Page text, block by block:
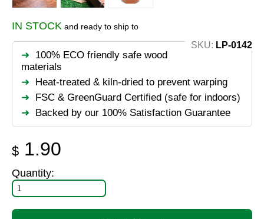
IN STOCK and ready to ship to
SKU: LP-0142
100% ECO friendly safe wood
materials
Heat-treated & kiln-dried to prevent warping
FSC & GreenGuard Certified (safe for indoors)
Backed by our 100% Satisfaction Guarantee
$ 1.90
Quantity: